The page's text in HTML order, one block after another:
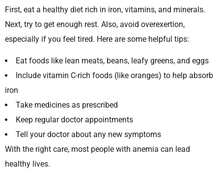
First, eat a healthy diet rich in iron, vitamins, and minerals.
Next, try to get enough rest. Also, avoid overexertion,
especially if you feel tired. Here are some helpful tips:
Eat foods like lean meats, beans, leafy greens, and eggs
Include vitamin C-rich foods (like oranges) to help absorb
iron
Take medicines as prescribed
Keep regular doctor appointments
Tell your doctor about any new symptoms
With the right care, most people with anemia can lead
healthy lives.